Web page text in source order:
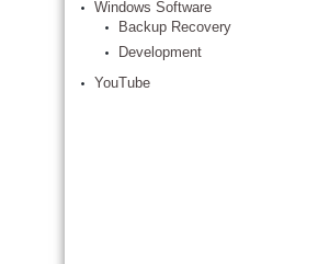
Windows Software
Backup Recovery
Development
YouTube